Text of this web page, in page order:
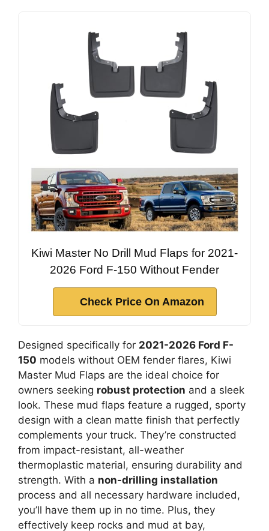
Kiwi Master No Drill Mud Flaps for 2021-
2026 Ford F-150 Without Fender
Check Price On Amazon
Designed specifically for 2021-2026 Ford F-
150 models without OEM fender flares, Kiwi
Master Mud Flaps are the ideal choice for
owners seeking robust protection and a sleek
look. These mud flaps feature a rugged, sporty
design with a clean matte finish that perfectly
complements your truck. They’re constructed
from impact-resistant, all-weather
thermoplastic material, ensuring durability and
strength. With a non-drilling installation
process and all necessary hardware included,
you’ll have them up in no time. Plus, they
effectively keep rocks and mud at bay,